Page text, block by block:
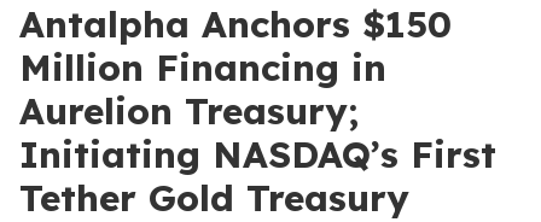
Antalpha Anchors $150
Million Financing in
Aurelion Treasury;
Initiating NASDAQ’s First
Tether Gold Treasury